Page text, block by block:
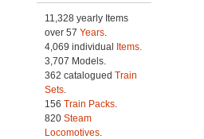
11,328 yearly Items
over 57 Years.
4,069 individual Items.
3,707 Models.
362 catalogued Train
Sets.
156 Train Packs.
820 Steam
Locomotives.